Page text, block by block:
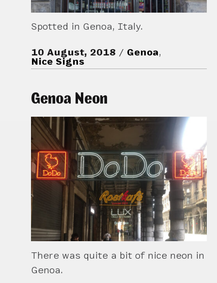
Spotted in Genoa, Italy.
10 August, 2018 Genoa,
Nice Signs
Genoa Neon
There was quite a bit of nice neon in
Genoa.